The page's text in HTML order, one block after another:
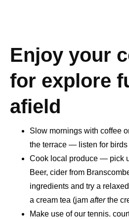
Enjoy your
for explore
afield
Slow mornings with coffee
the terrace — listen for birds
Cook local produce — pick
Beer, cider from
ingredients and try a
a cream tea (jam afterthe
Make use of our tennis.